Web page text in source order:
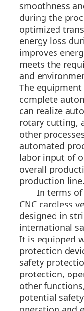
smoothness
during the
optimized
energy loss
improves
meets the
and
The
complete
can realize
rotary cutting,
other
automated
labor input of
overall
production line.
In terms
CNC cardless
designed in
international
It is equipped
protection
safety
protection,
other
potential